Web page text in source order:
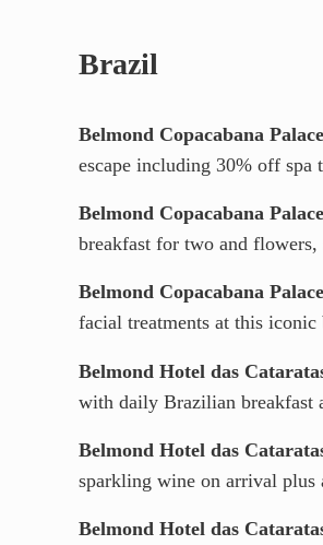
Brazil
Belmond Copacabana
escape including 30% off spa
Belmond Copacabana
breakfast for two and
Belmond Copacabana
facial treatments at this iconic
Belmond Hotel das
with daily Brazilian breakfast
Belmond Hotel das
sparkling wine on arrival plus
Belmond Hotel das